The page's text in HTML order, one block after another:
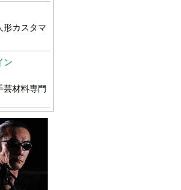
形カスタマ
ン
芸材料専門